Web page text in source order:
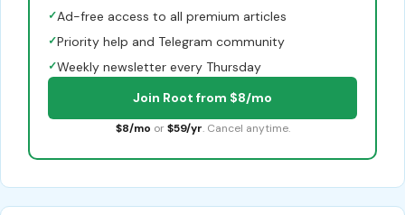
✓Ad-free access to all premium articles
✓Priority help and Telegram community
✓Weekly newsletter every Thursday
Join Root from $8/mo
$8/mo or $59/yr. Cancel anytime.